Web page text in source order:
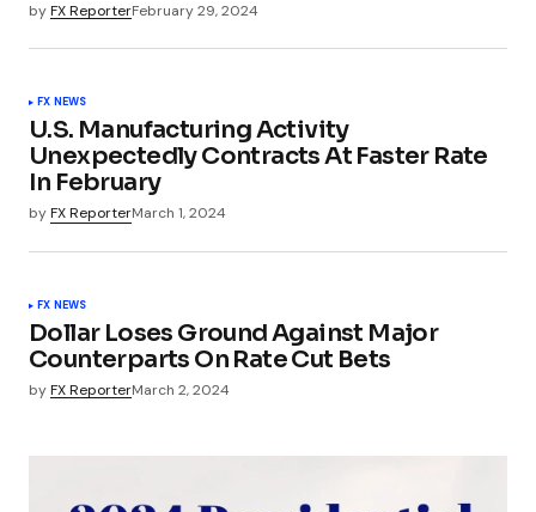
byFX ReporterFebruary 29, 2024
FX NEWS
U.S. Manufacturing Activity
Unexpectedly Contracts At Faster Rate
In February
byFX ReporterMarch 1, 2024
FX NEWS
Dollar Loses Ground Against Major
Counterparts On Rate Cut Bets
byFX ReporterMarch 2, 2024